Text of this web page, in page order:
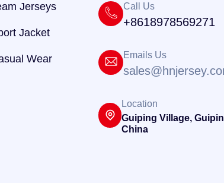
Jerseys
Jacket
Wear
Call Us
+8618978569271
Emails Us
Location
Guiping Village,
China